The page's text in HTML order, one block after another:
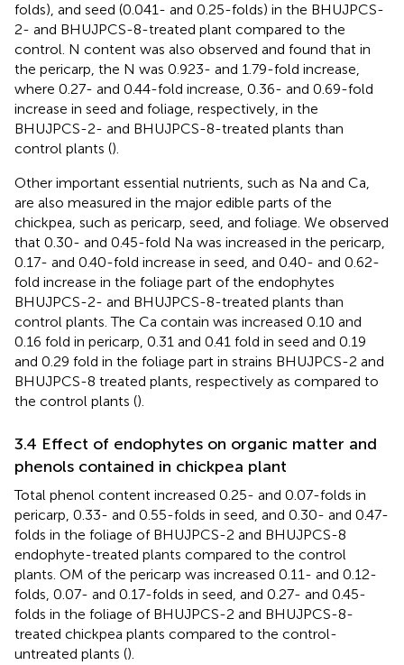
folds), and seed (0.041- and 0.25-folds) in the BHUJPCS-
2- and BHUJPCS-8-treated plant compared to the
control. N content was also observed and found that in
the pericarp, the N was 0.923- and 1.79-fold increase,
where 0.27- and 0.44-fold increase, 0.36- and 0.69-fold
increase in seed and foliage, respectively, in the
BHUJPCS-2- and BHUJPCS-8-treated plants than
control plants ().
Other important essential nutrients, such as Na and Ca,
are also measured in the major edible parts of the
chickpea, such as pericarp, seed, and foliage. We observed
that 0.30- and 0.45-fold Na was increased in the pericarp,
0.17- and 0.40-fold increase in seed, and 0.40- and 0.62-
fold increase in the foliage part of the endophytes
BHUJPCS-2- and BHUJPCS-8-treated plants than
control plants. The Ca contain was increased 0.10 and
0.16 fold in pericarp, 0.31 and 0.41 fold in seed and 0.19
and 0.29 fold in the foliage part in strains BHUJPCS-2 and
BHUJPCS-8 treated plants, respectively as compared to
the control plants ().
3.4 Effect of endophytes on organic matter and
phenols contained in chickpea plant
Total phenol content increased 0.25- and 0.07-folds in
pericarp, 0.33- and 0.55-folds in seed, and 0.30- and 0.47-
folds in the foliage of BHUJPCS-2 and BHUJPCS-8
endophyte-treated plants compared to the control
plants. OM of the pericarp was increased 0.11- and 0.12-
folds, 0.07- and 0.17-folds in seed, and 0.27- and 0.45-
folds in the foliage of BHUJPCS-2 and BHUJPCS-8-
treated chickpea plants compared to the control-
untreated plants ().